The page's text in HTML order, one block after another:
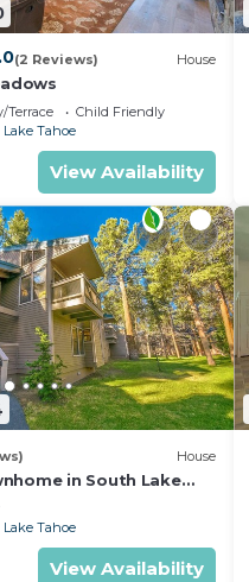
(2 Reviews) House
Terrace
Child Friendly
Tahoe
View Availability
House
in South Lake
Tahoe
View Availability